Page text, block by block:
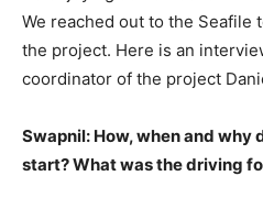
We reached out to the Seafile
the project. Here is an
coordinator of the project
Swapnil: How, when and why
start? What was the driving